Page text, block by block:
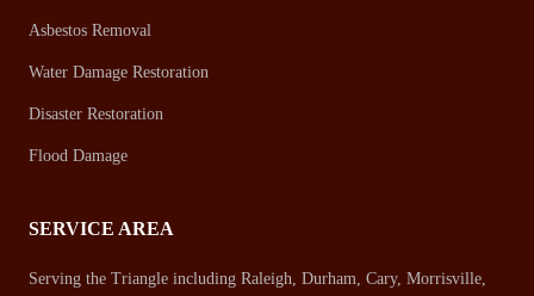
Asbestos Removal
Water Damage Restoration
Disaster Restoration
Flood Damage
SERVICE AREA
Serving the Triangle including Raleigh, Durham, Cary, Morrisville,